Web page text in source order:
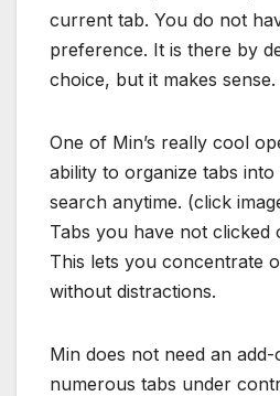
current tab. You do not
preference. It is there by
choice, but it makes sense.
One of Min’s really cool
ability to organize tabs
search anytime. (click
Tabs you have not clicked
This lets you concentrate
without distractions.
Min does not need an
numerous tabs under